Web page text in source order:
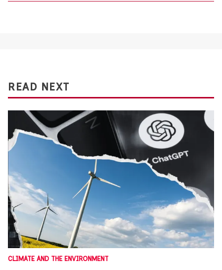
READ NEXT
CLIMATE AND THE ENVIRONMENT